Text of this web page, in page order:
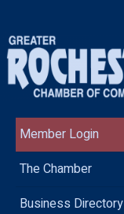
Member Login
The Chamber
Business Directory